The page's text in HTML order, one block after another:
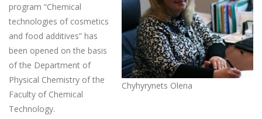
Chyhyrynets Olena
program “Chemical
technologies of cosmetics
and food additives” has
been opened on the basis
of the Department of
Physical Chemistry of the
Faculty of Chemical
Technology.